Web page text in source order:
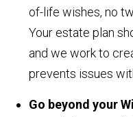
of-life wishes, no
Your estate plan
and we work to
prevents issues
Go beyond your